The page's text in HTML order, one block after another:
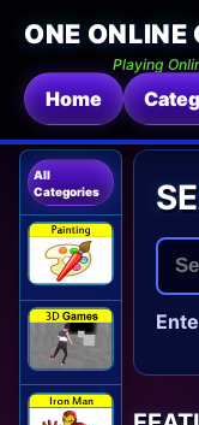
ONE ONLINE
Playing
Home
All
Categories